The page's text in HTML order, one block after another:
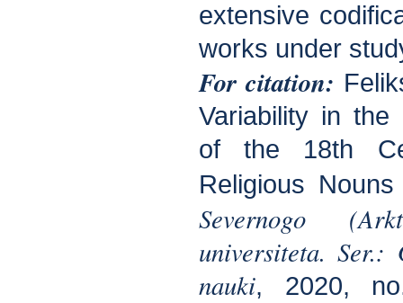
extensive
works under
For citation:
Variability in the
of the 18th
Religious
Severnogo
universiteta. Ser.:
nauki, 2020,